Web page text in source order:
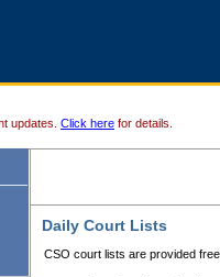
updates. Click here for details.
Daily Court Lists
CSO court lists are provided